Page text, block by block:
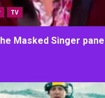
TV
Masked Singer